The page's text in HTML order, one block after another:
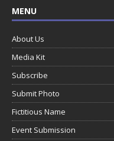
MENU
About Us
Media Kit
Subscribe
Submit Photo
Fictitious Name
Event Submission